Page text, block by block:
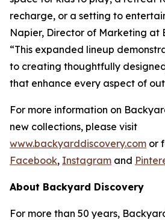
recharge, or a setting to
Napier, Director of Marketing at
“This expanded lineup
to creating thoughtfully
that enhance every aspect of
For more information on
new collections, please visit
www.backyarddiscovery.com or
Facebook, Instagram and
About Backyard Discovery
For more than 50 years,